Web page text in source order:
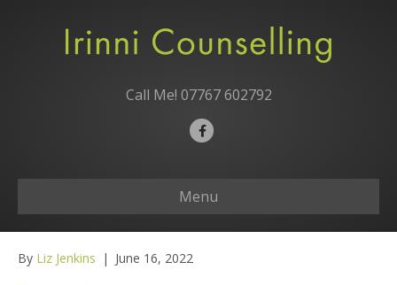
Call Me! 07767 602792
F
e
b
Menu
By Liz Jenkins | June 16, 2022